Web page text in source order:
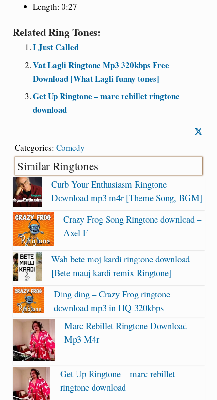
Length: 0:27
Related Ring Tones:
I Just Called
Vat Lagli Ringtone Mp3 320kbps Free
Download [What Lagli funny tones]
Get Up Ringtone – marc rebillet ringtone
download
Categories: Comedy
Similar Ringtones
Curb Your Enthusiasm Ringtone
Download mp3 m4r [Theme Song, BGM]
Crazy Frog Song Ringtone download –
Axel F
Wah bete moj kardi ringtone download
[Bete mauj kardi remix Ringtone]
Ding ding – Crazy Frog ringtone
download mp3 in HQ 320kbps
Marc Rebillet Ringtone Download
Mp3 M4r
Get Up Ringtone – marc rebillet
ringtone download